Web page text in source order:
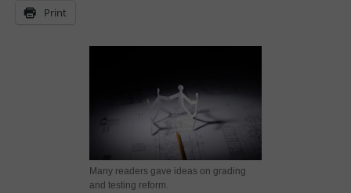
Print
Many readers gave ideas on grading
and testing reform.